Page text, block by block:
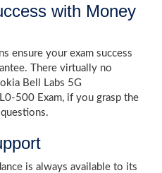
with Money
ensure your exam success
There virtually no
Bell Labs 5G
500 Exam, if you grasp the
is always available to its